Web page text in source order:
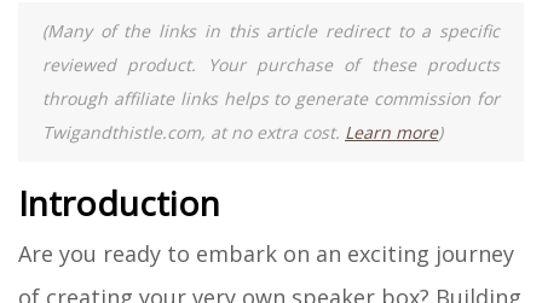
(Many of the links in this article redirect to a specific
reviewed product. Your purchase of these products
through affiliate links helps to generate commission for
Twigandthistle.com, at no extra cost. Learn more)
Introduction
Are you ready to embark on an exciting journey
of creating your very own speaker box? Building